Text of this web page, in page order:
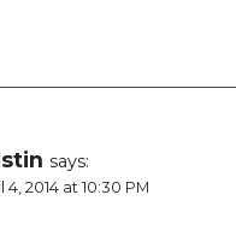
says:
4, 2014 at 10:30 PM